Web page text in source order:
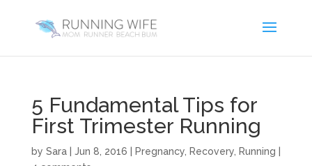
5 Fundamental Tips for
First Trimester Running
by Sara| Jun 8, 2016 Pregnancy, Recovery, Running